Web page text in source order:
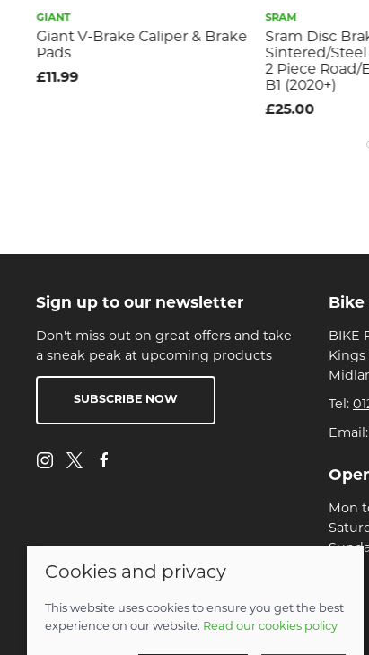
SRAM
Sram Disc
Sintered/
2 Piece Road/
B1 (2020+)
£25.00
GIANT
Giant V-Brake Caliper & Brake
Pads
£11.99
Sign up to our newsletter
Don't miss out on great offers and take
a sneak peak at upcoming products
SUBSCRIBE NOW
BIKE
Tel:
Email:
Mon
© 2026 Bike Pro Racing Ltd |Site map
POS and eCommerce by Saledock
Cookies and privacy
This website uses cookies to ensure you get the best
experience on our website. Read our cookies policy